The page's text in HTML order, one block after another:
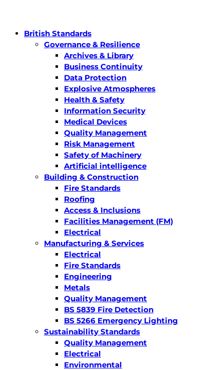
British Standards
Governance & Resilience
Archives & Library
Business Continuity
Data Protection
Explosive Atmospheres
Health & Safety
Information Security
Medical Devices
Quality Management
Risk Management
Safety of Machinery
Artificial intelligence
Building & Construction
Fire Standards
Roofing
Access & Inclusions
Facilities Management (FM)
Electrical
Manufacturing & Services
Electrical
Fire Standards
Engineering
Metals
Quality Management
BS 5839 Fire Detection
BS 5266 Emergency Lighting
Sustainability Standards
Quality Management
Electrical
Environmental